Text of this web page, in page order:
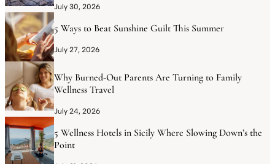
July 30, 2026
5 Ways to Beat Sunshine Guilt This Summer
July 27, 2026
Why Burned-Out Parents Are Turning to Family
Wellness Travel
July 24, 2026
5 Wellness Hotels in Sicily Where Slowing Down’s the
Point